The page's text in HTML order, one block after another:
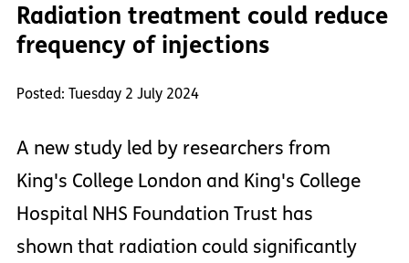
Radiation treatment could reduce
frequency of injections
Posted: Tuesday 2 July 2024
A new study led by researchers from
King's College London and King's College
Hospital NHS Foundation Trust has
shown that radiation could significantly